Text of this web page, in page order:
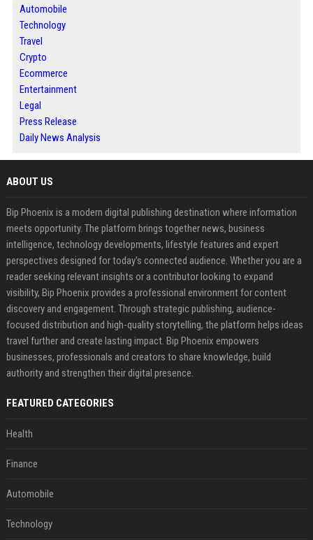
Automobile
Technology
Travel
Crypto
Ecommerce
Entertainment
Legal
Press Release
Daily News Analysis
ABOUT US
Bip Phoenix is a modern digital publishing destination where information
meets opportunity. The platform brings together news, business
intelligence, technology developments, lifestyle features and expert
perspectives designed for today's connected audience. Whether you are a
reader seeking relevant insights or a contributor looking to expand
visibility, Bip Phoenix provides a professional environment for content
discovery and engagement. Through strategic publishing, audience-
focused distribution and high-quality storytelling, the platform helps ideas
travel further and create lasting impact. Bip Phoenix empowers
businesses, professionals and creators to share knowledge, build
authority and strengthen their digital presence.
FEATURED CATEGORIES
Health
Finance
Automobile
Technology